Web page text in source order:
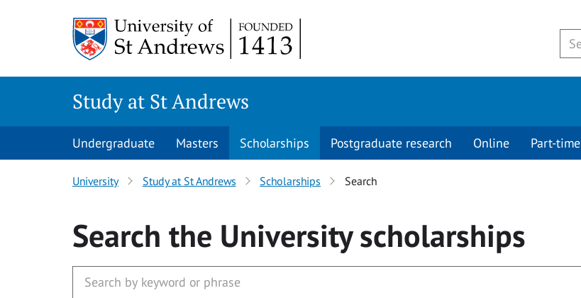
Study at St Andrews
Undergraduate Masters Scholarships Postgraduate research Online Part-time
University Study at St Andrews Scholarships Search
Search the Universityscholarships